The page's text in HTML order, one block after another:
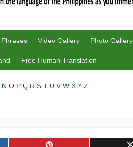
Video Gallery Photo Gallery
Free Human Translation
N O P Q R S T U VW X Y Z